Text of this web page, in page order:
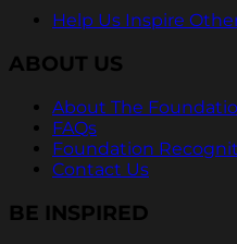
Help Us Inspire
ABOUT US
About The
FAQs
Foundation
Contact Us
BE INSPIRED